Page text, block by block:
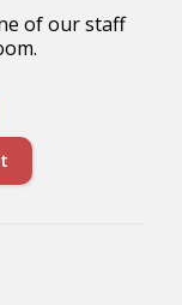
of our staff